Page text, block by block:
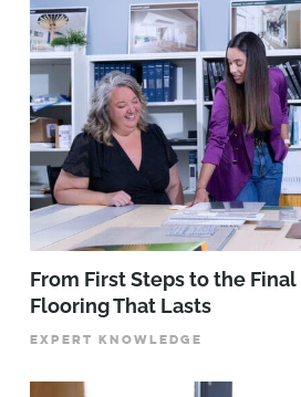
From First Steps to the
Flooring That Lasts
EXPERT KNOWLEDGE